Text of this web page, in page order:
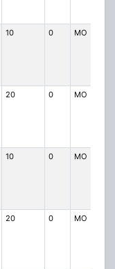
10 0 MO
20 0 MO
10 0 MO
20 0 MO